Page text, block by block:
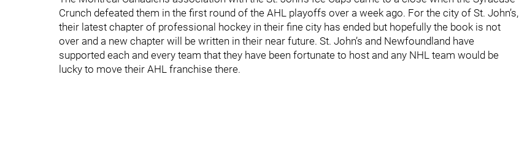
Crunch defeated them in the first round of the AHL playoffs over a week ago. For the city of St. John’s,
their latest chapter of professional hockey in their fine city has ended but hopefully the book is not
over and a new chapter will be written in their near future. St. John’s and Newfoundland have
supported each and every team that they have been fortunate to host and any NHL team would be
lucky to move their AHL franchise there.